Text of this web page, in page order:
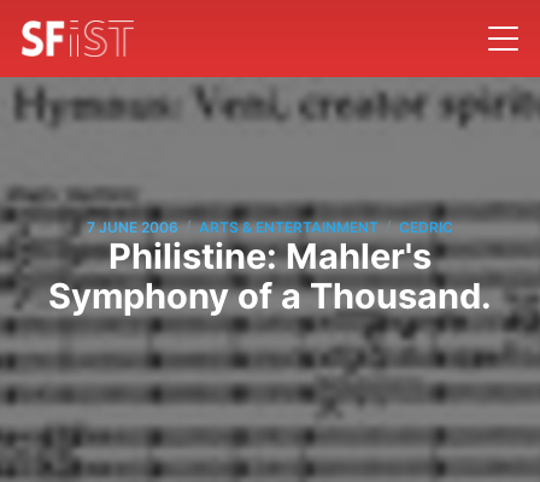
7 JUNE 2006 / ARTS & ENTERTAINMENT / CEDRIC
Philistine: Mahler's
Symphony of a Thousand.